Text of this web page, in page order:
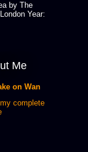
by The
Year:
Me
on Wan
complete